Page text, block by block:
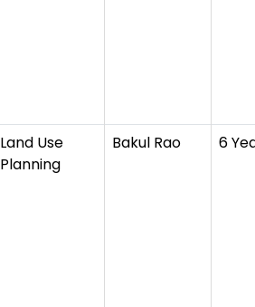
Land Use
Planning
Bakul Rao 6